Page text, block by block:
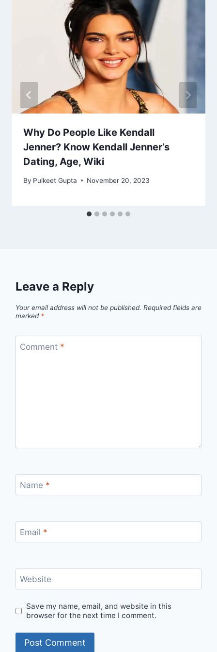
Why Do People Like Kendall
Jenner? Know Kendall Jenner’s
Dating, Age, Wiki
By Pulkeet Gupta November 20, 2023
Leave a Reply
Your email address will not be published. Required fields are
marked *
Comment *
Name *
Email *
Website
Save my name, email, and website in this
browser for the next time I comment.